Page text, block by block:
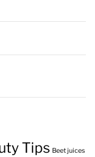
Tips Beet juices